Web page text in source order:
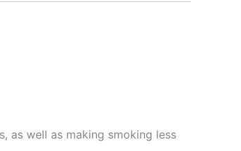
as well as making smoking less